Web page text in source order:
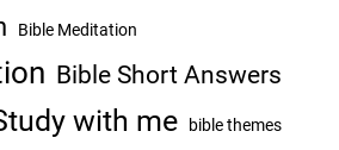
Bible Meditation
Bible Short Answers
with me bible themes